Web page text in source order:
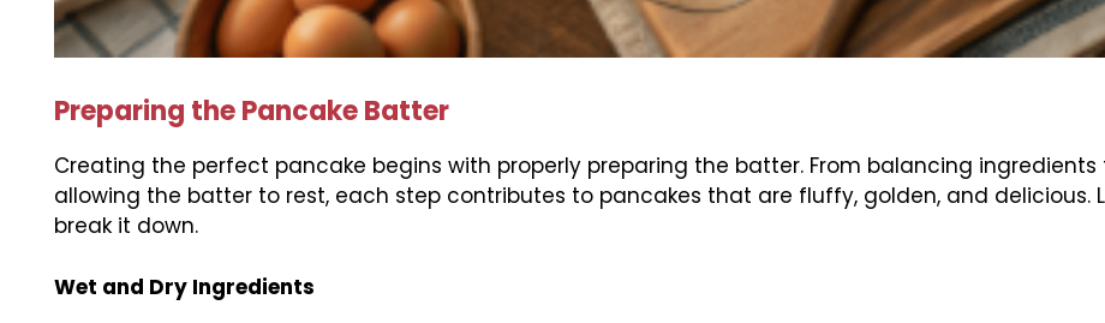
Preparing the Pancake Batter
Creating the perfect pancake begins with properly preparing the batter. From balancing ingredients
allowing the batter to rest, each step contributes to pancakes that are fluffy, golden, and delicious.
break it down.
Wet and Dry Ingredients